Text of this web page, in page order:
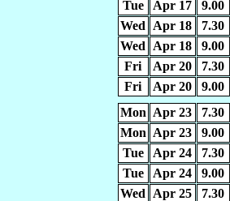
Tue
Apr 17 9.00
Wed
Apr 18 7.30
Wed
Apr 18 9.00
Fri
Apr 20 7.30
Fri
Apr 20 9.00
Mon Apr 23 7.30
Mon Apr 23 9.00
Tue
Apr 24 7.30
Tue
Apr 24 9.00
Wed
Apr 25 7.30